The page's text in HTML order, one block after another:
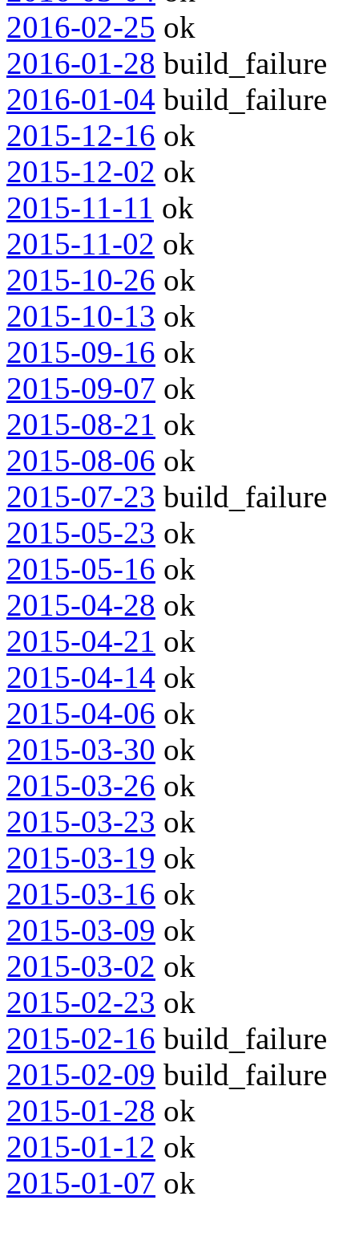
2016-02-25 ok
2016-01-28 build_failure
2016-01-04 build_failure
2015-12-16 ok
2015-12-02 ok
2015-11-11 ok
2015-11-02 ok
2015-10-26 ok
2015-10-13 ok
2015-09-16 ok
2015-09-07 ok
2015-08-21 ok
2015-08-06 ok
2015-07-23 build_failure
2015-05-23 ok
2015-05-16 ok
2015-04-28 ok
2015-04-21 ok
2015-04-14 ok
2015-04-06 ok
2015-03-30 ok
2015-03-26 ok
2015-03-23 ok
2015-03-19 ok
2015-03-16 ok
2015-03-09 ok
2015-03-02 ok
2015-02-23 ok
2015-02-16 build_failure
2015-02-09 build_failure
2015-01-28 ok
2015-01-12 ok
2015-01-07 ok